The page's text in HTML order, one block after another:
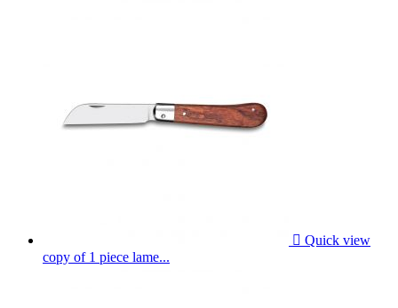
 Quick view
copy of 1 piece lame...